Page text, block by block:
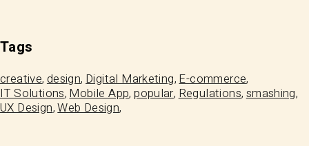
Tags
creative design Digital Marketing E-commerce
IT Solutions Mobile App popular Regulations smashing
UX Design Web Design